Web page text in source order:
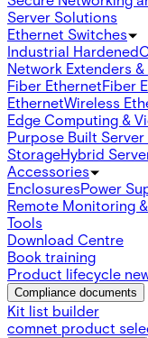
Server Solutions
Ethernet Switches
Industrial Hardened
Network Extenders
Fiber EthernetFiber
EthernetWireless
Edge Computing &
Purpose Built
StorageHybrid
Accessories
EnclosuresPower
Remote Monitoring
Tools
Download Centre
Book training
Product lifecycle
Compliance documents
Kit list builder
comnet product